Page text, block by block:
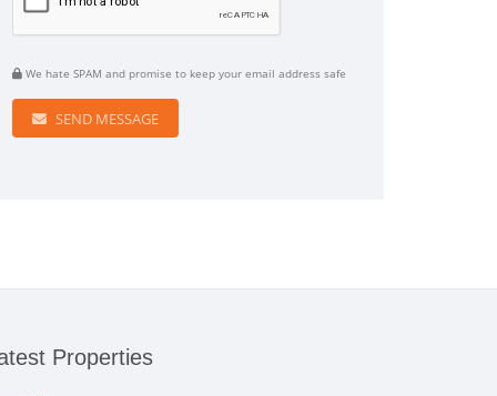
We hate SPAM and promise to keep your email address safe
SEND MESSAGE
Properties